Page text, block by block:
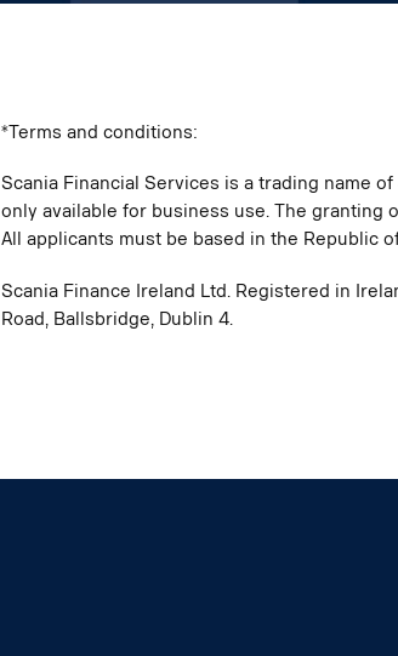
*Terms and conditions:
Scania Financial Services is a trading name
only available for business use. The granting
All applicants must be based in the Republic
Scania Finance Ireland Ltd. Registered in
Road, Ballsbridge, Dublin 4.